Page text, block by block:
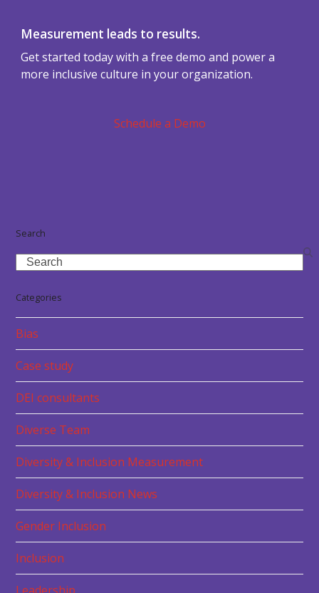
Measurement leads to results.
Get started today with a free demo and power a
more inclusive culture in your organization.
Schedule a Demo
Search
Search
Categories
Bias
Case study
DEI consultants
Diverse Team
Diversity & Inclusion Measurement
Diversity & Inclusion News
Gender Inclusion
Inclusion